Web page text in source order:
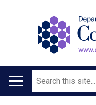
Main
Search